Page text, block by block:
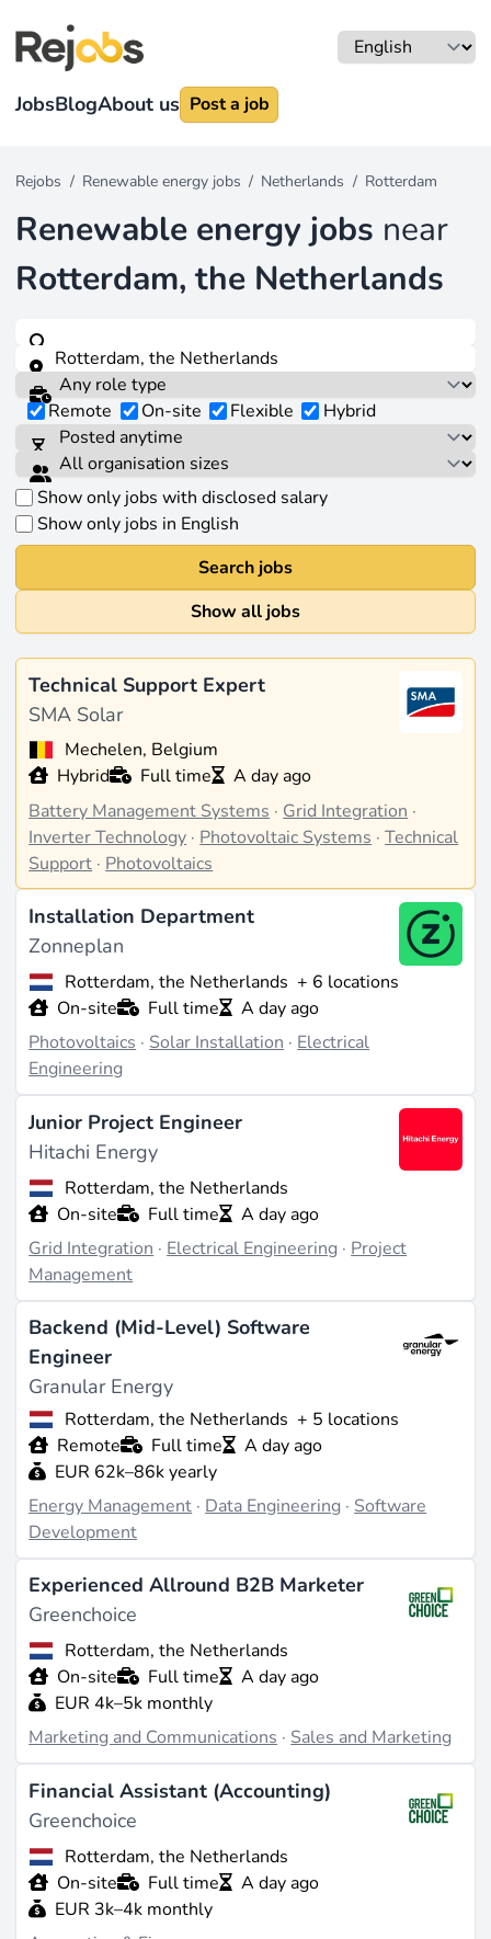
JobsBlogAbout us Post a job
Rejobs / Renewable energy jobs / Netherlands / Rotterdam
Renewable energy jobs near
Rotterdam, the Netherlands
Remote On-site Flexible Hybrid
Show only jobs with disclosed salary
Show only jobs in English
Search jobs
Show all jobs
Technical Support Expert
SMA Solar
Mechelen, Belgium
Hybrid
Full time
A day ago
Battery Management Systems · Grid Integration ·
Inverter Technology · Photovoltaic Systems ·Technical
Support · Photovoltaics
Installation Department
Zonneplan
Rotterdam, the Netherlands + 6 locations
On-site
Full time
A day ago
Photovoltaics · Solar Installation · Electrical
Engineering
Junior Project Engineer
Hitachi Energy
Rotterdam, the Netherlands
On-site
Full time
A day ago
Grid Integration · Electrical Engineering · Project
Management
Backend (Mid-Level) Software
Engineer
Granular Energy
Rotterdam, the Netherlands + 5 locations
Remote
Full time
A day ago
EUR 62k–86k yearly
Energy Management · Data Engineering · Software
Development
Experienced Allround B2B Marketer
Greenchoice
Rotterdam, the Netherlands
On-site
Full time
A day ago
EUR 4k–5k monthly
Marketing and Communications · Sales and Marketing
Financial Assistant (Accounting)
Greenchoice
Rotterdam, the Netherlands
On-site
Full time
A day ago
EUR 3k–4k monthly